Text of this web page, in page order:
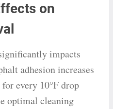
on
impacts
adhesion increases
every 10°F drop
optimal cleaning